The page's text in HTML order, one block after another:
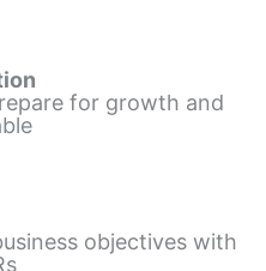
for growth and
objectives with